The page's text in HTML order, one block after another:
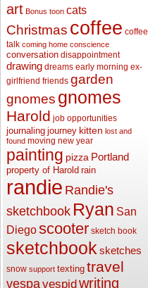
art Bonus toon cats
Christmas coffee coffee
talk coming home conscience
conversation disappointment
drawing dreams early morning ex-
girlfriend friends garden
gnomes gnomes
Harold job opportunities
journaling journey kitten lost and
found moving new year
painting pizza Portland
property of Harold rain
randie Randie's
sketchbook Ryan San
Diegoscooter sketch book
sketchbook sketches
snow support texting travel
vespavespidwriting